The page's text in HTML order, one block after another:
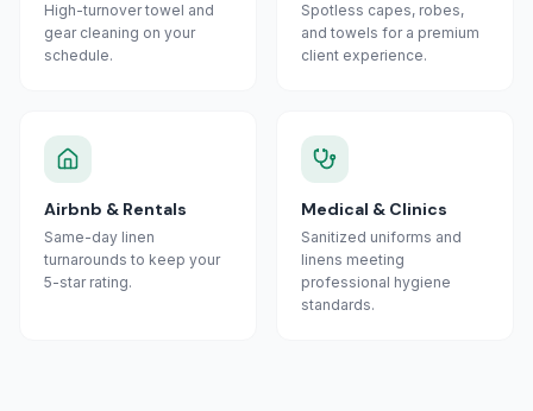
High-turnover towel and
gear cleaning on your
schedule.
Spotless capes, robes,
and towels for a premium
client experience.
Airbnb & Rentals
Same-day linen
turnarounds to keep your
5-star rating.
Medical & Clinics
Sanitized uniforms and
linens meeting
professional hygiene
standards.